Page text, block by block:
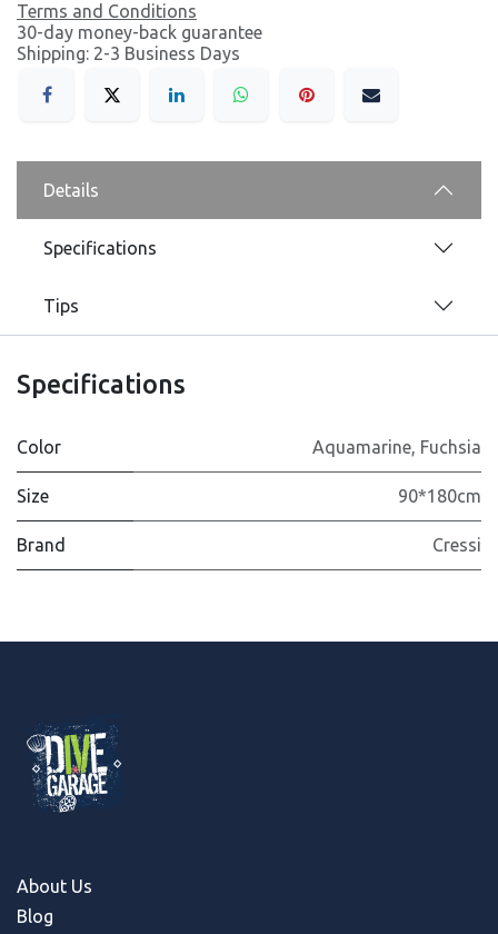
Terms and Conditions
30-day money-back guarantee
Shipping: 2-3 Business Days
Details
Specifications
Tips
Specifications
Color Aquamarine Fuchsia
Size 90*180cm
Brand Cressi
About Us
Blog